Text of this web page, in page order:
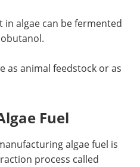
algae can be fermented
as animal feedstock or as
Fuel
algae fuel is
process called